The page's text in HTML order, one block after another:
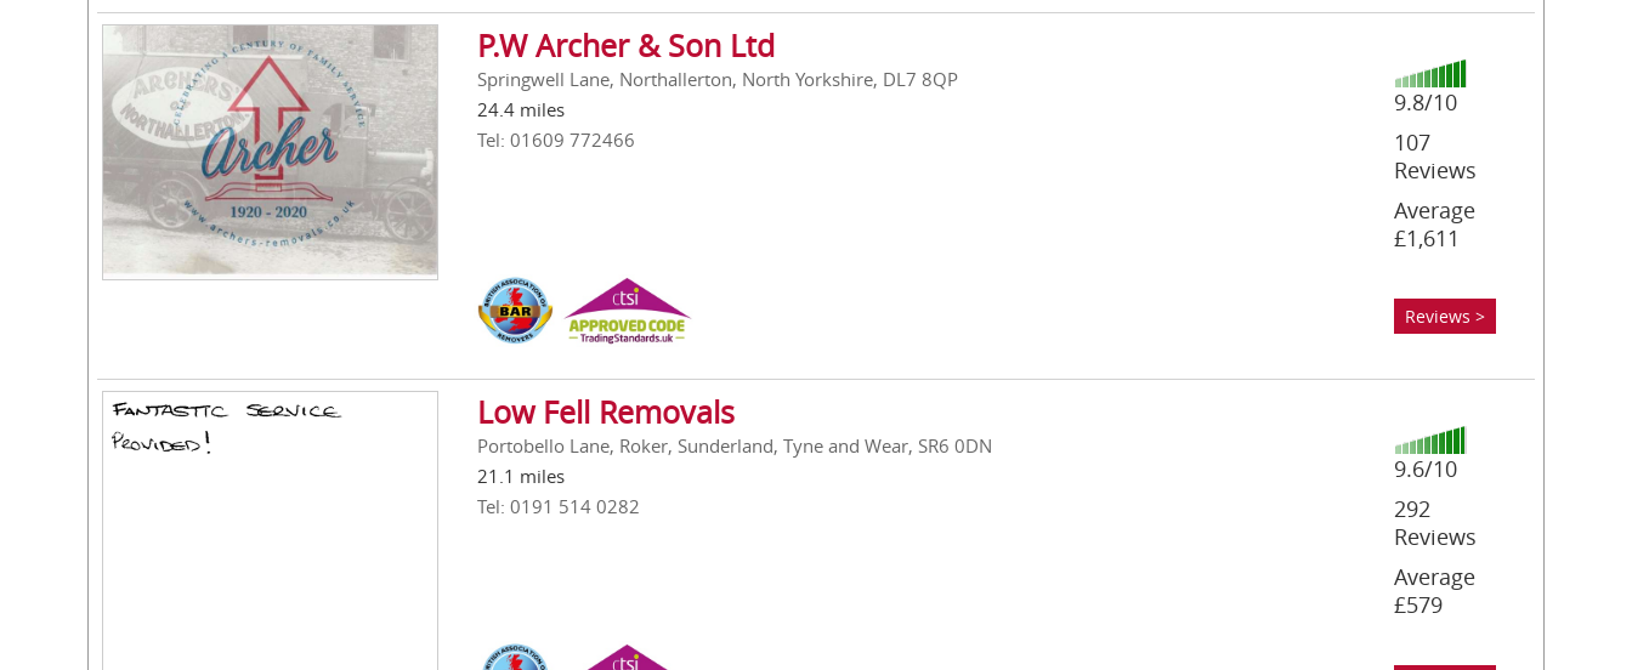
P.W Archer & Son Ltd
Springwell Lane, Northallerton, North Yorkshire, DL7 8QP
24.4 miles
Tel: 01609 772466
9.8/10
107
Reviews
Average
£1,611
Reviews >
Low Fell Removals
Portobello Lane, Roker, Sunderland, Tyne and Wear, SR6 0DN
21.1 miles
Tel: 0191 514 0282
9.6/10
292
Reviews
Average
£579